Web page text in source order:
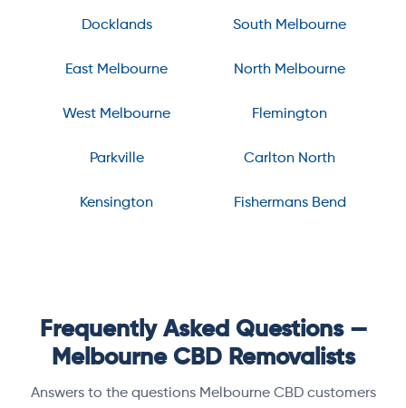
Docklands South Melbourne
East Melbourne North Melbourne
West Melbourne Flemington
Parkville Carlton North
Kensington Fishermans Bend
Frequently Asked Questions —
Melbourne CBD Removalists
Answers to the questions Melbourne CBD customers